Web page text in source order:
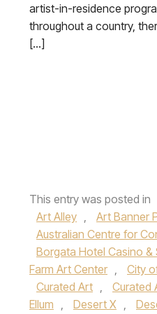
artist-in-residence
throughout a country,
[…]
This entry was posted in
Art Alley , Art Banner
Australian Centre for
Borgata Hotel Casino &
Farm Art Center , City
Curated Art , Curated
Ellum , Desert X ,